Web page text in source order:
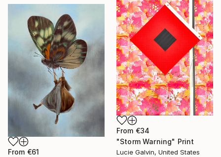
From €34
"Storm Warning" Print
Lucie Galvin, United States
From €61